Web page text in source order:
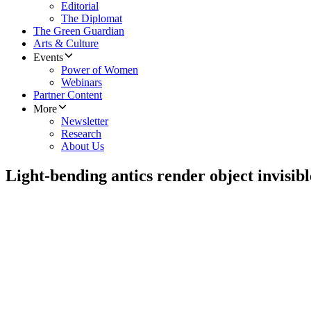
Editorial
The Diplomat
The Green Guardian
Arts & Culture
Events
Power of Women
Webinars
Partner Content
More
Newsletter
Research
About Us
Light-bending antics render object